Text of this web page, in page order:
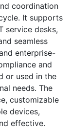
coordination
It supports
service desks,
seamless
enterprise-
and
or used in the
needs. The
customizable
devices,
effective.